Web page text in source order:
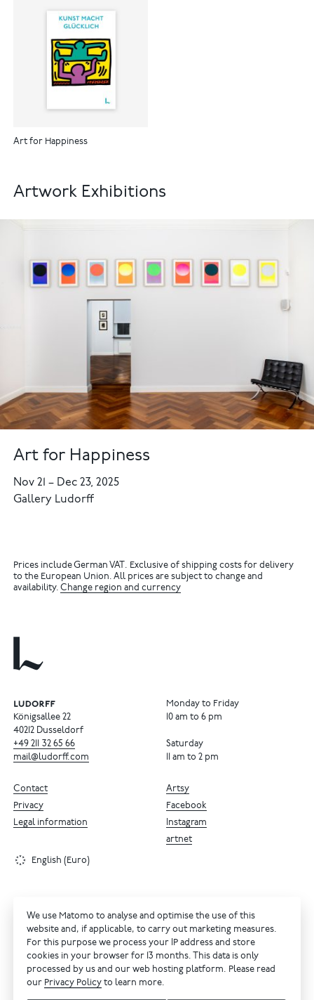
Art for Happiness
Artwork Exhibitions
Art for Happiness
Nov 21– Dec 23, 2025
Gallery Ludorff
Prices include German VAT. Exclusive of shipping costs for delivery
to the European Union. All prices are subject to change and
availability.Change region and currency
Königsallee 22
40212 Dusseldorf
+49 211 32 65 66
mail@ludorff.com
Monday to Friday
10 am to 6 pm
Saturday
11 am to 2 pm
Artsy
Facebook
Instagram
artnet
Contact
Privacy
Legal information
English (Euro)
We use Matomo to analyse and optimise the use of this
website and, if applicable, to carry out marketing measures.
For this purpose we process your IP address and store
cookies in your browser for 13 months. This data is only
processed by us and our web hosting platform. Please read
our Privacy Policy to learn more.